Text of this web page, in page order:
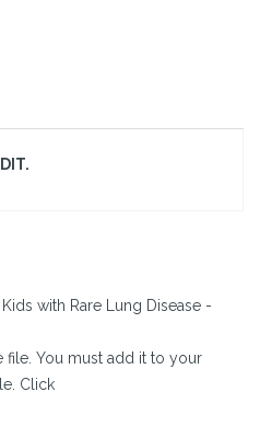
with Rare Lung Disease -
file. You must add it to your
Click